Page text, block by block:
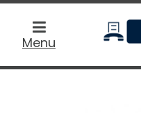
Menu
home